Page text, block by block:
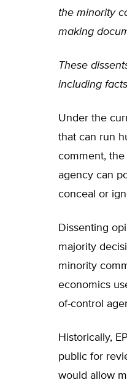
the minority
making
These
including
Under the
that can run
comment, the
agency can
conceal or
Dissenting
majority
minority
economics
of-control
Historically,
public for
would allow